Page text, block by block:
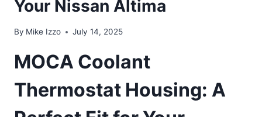
Your Nissan Altima
By Mike Izzo July 14, 2025
MOCA Coolant
Thermostat Housing: A